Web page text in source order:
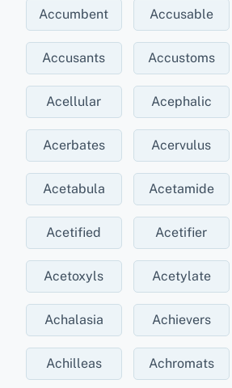
Accumbent Accusable
Accusants Accustoms
Acellular Acephalic
Acerbates Acervulus
Acetabula Acetamide
Acetified Acetifier
Acetoxyls Acetylate
Achalasia Achievers
Achilleas Achromats